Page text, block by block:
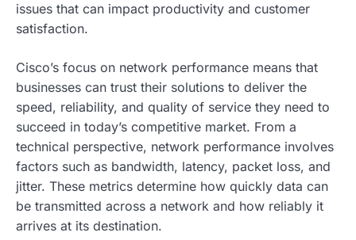
issues that can impact productivity and customer
satisfaction.
Cisco’s focus on network performance means that
businesses can trust their solutions to deliver the
speed, reliability, and quality of service they need to
succeed in today’s competitive market. From a
technical perspective, network performance involves
factors such as bandwidth, latency, packet loss, and
jitter. These metrics determine how quickly data can
be transmitted across a network and how reliably it
arrives at its destination.